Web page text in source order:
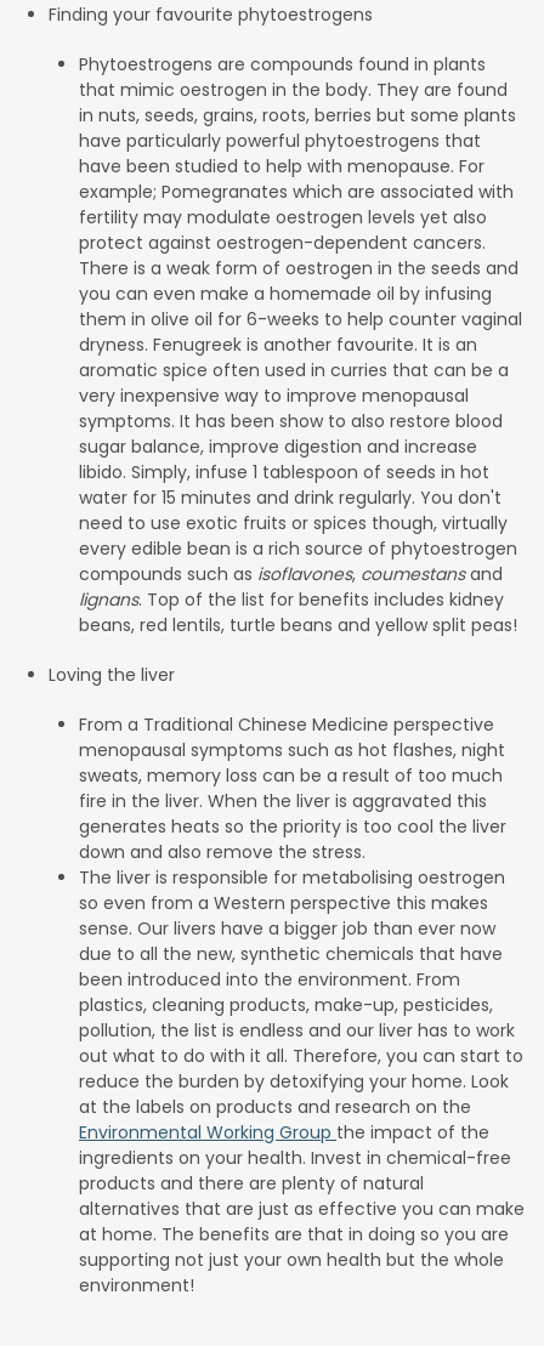
Finding your favourite phytoestrogens
Phytoestrogens are compounds found in plants
that mimic oestrogen in the body. They are found
in nuts, seeds, grains, roots, berries but some plants
have particularly powerful phytoestrogens that
have been studied to help with menopause. For
example; Pomegranates which are associated with
fertility may modulate oestrogen levels yet also
protect against oestrogen-dependent cancers.
There is a weak form of oestrogen in the seeds and
you can even make a homemade oil by infusing
them in olive oil for 6-weeks to help counter vaginal
dryness. Fenugreek is another favourite. It is an
aromatic spice often used in curries that can be a
very inexpensive way to improve menopausal
symptoms. It has been show to also restore blood
sugar balance, improve digestion and increase
libido. Simply, infuse 1 tablespoon of seeds in hot
water for 15 minutes and drink regularly. You don't
need to use exotic fruits or spices though, virtually
every edible bean is a rich source of phytoestrogen
compounds such as isoflavones, coumestansand
lignans. Top of the list for benefits includes kidney
beans, red lentils, turtle beans and yellow split peas!
Loving the liver
From a Traditional Chinese Medicine perspective
menopausal symptoms such as hot flashes, night
sweats, memory loss can be a result of too much
fire in the liver. When the liver is aggravated this
generates heats so the priority is too cool the liver
down and also remove the stress.
The liver is responsible for metabolising oestrogen
so even from a Western perspective this makes
sense. Our livers have a bigger job than ever now
due to all the new, synthetic chemicals that have
been introduced into the environment. From
plastics, cleaning products, make-up, pesticides,
pollution, the list is endless and our liver has to work
out what to do with it all. Therefore, you can start to
reduce the burden by detoxifying your home. Look
at the labels on products and research on the
Environmental Working Group the impact of the
ingredients on your health. Invest in chemical-free
products and there are plenty of natural
alternatives that are just as effective you can make
at home. The benefits are that in doing so you are
supporting not just your own health but the whole
environment!